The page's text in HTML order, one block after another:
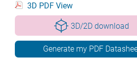
3D PDF View
3D/2D download
Generate my PDF